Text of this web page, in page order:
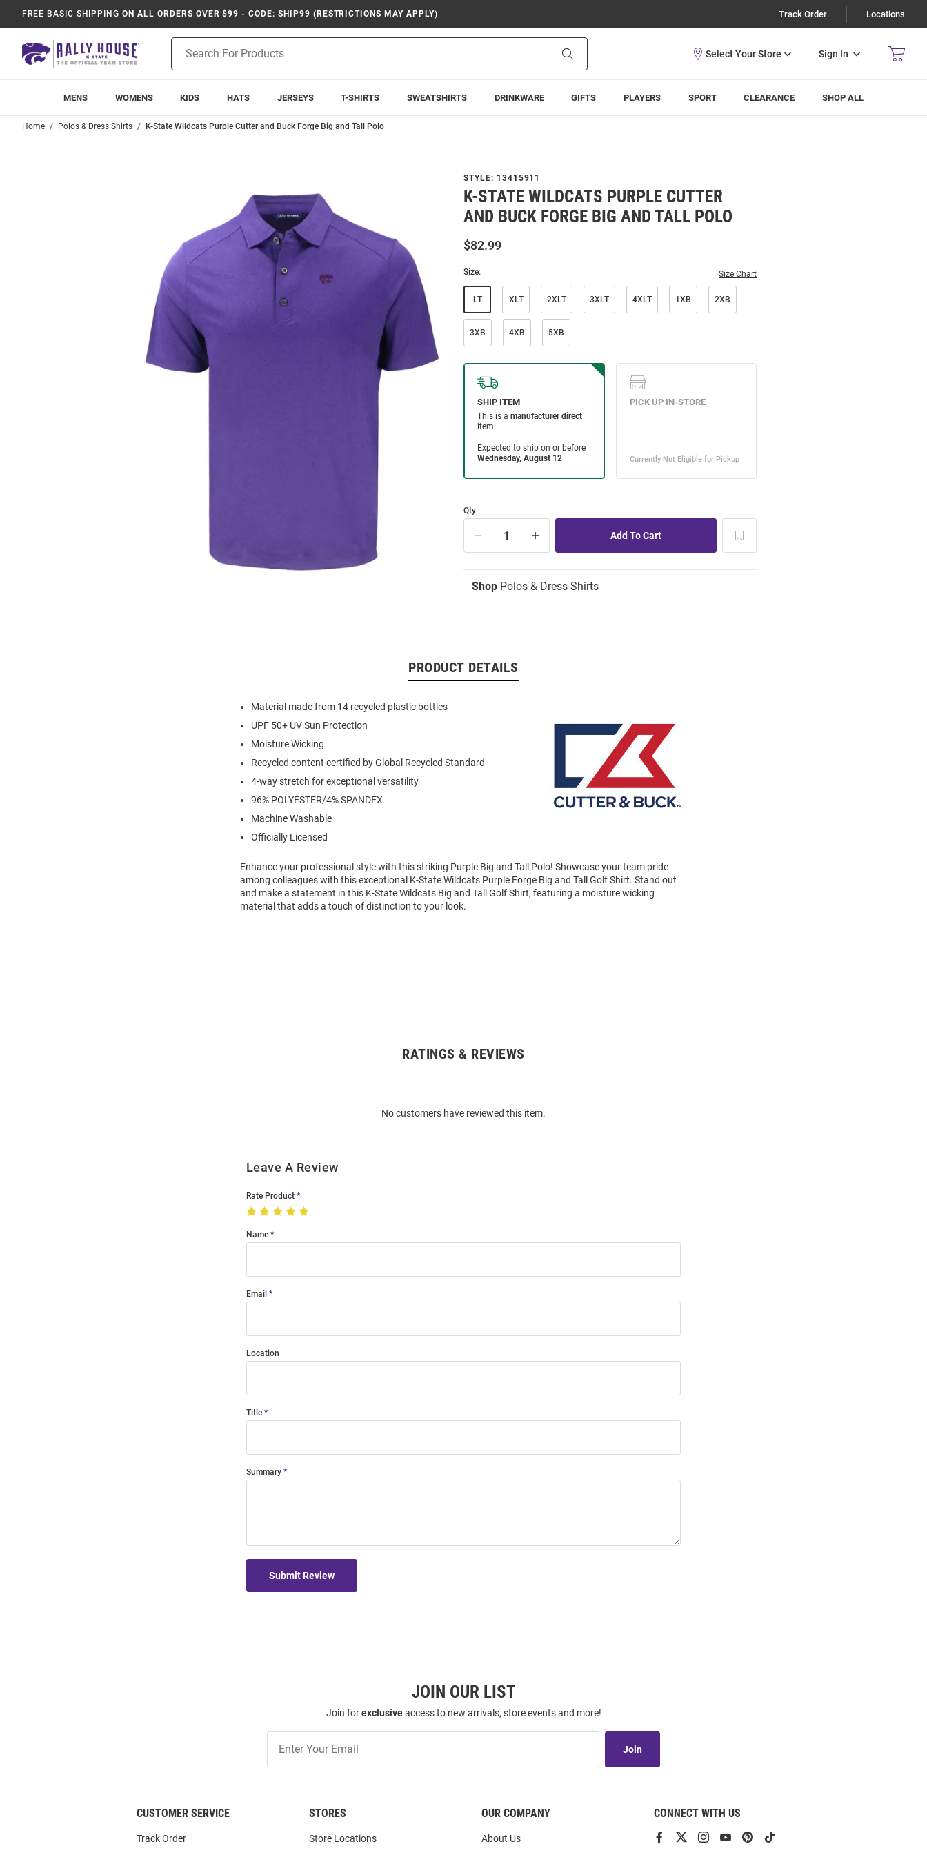
FREE BASIC SHIPPING ON ALL ORDERS OVER $99 - CODE: SHIP99 (RESTRICTIONS MAY APPLY) Track Order Locations
Search
Sign In
MENS WOMENS KIDS HATS JERSEYS T-SHIRTS SWEATSHIRTS DRINKWARE GIFTS PLAYERS SPORT CLEARANCE SHOP ALL
Home Polos & Dress Shirts K-State Wildcats Purple Cutter and Buck Forge Big and Tall Polo
STYLE: 13415911
K-STATE WILDCATS PURPLE CUTTER
AND BUCK FORGE BIG AND TALL POLO
$82.99
Size: Size Chart
LT XLT 2XLT 3XLT 4XLT 1XB 2XB
3XB 4XB 5XB
Qty
Shop Polos & Dress Shirts
PRODUCT DETAILS
Material made from 14 recycled plastic bottles
UPF 50+ UV Sun Protection
Moisture Wicking
Recycled content certified by Global Recycled Standard
4-way stretch for exceptional versatility
96% POLYESTER/4% SPANDEX
Machine Washable
Officially Licensed
Enhance your professional style with this striking Purple Big and Tall Polo! Showcase your team pride
among colleagues with this exceptional K-State Wildcats Purple Forge Big and Tall Golf Shirt. Stand out
and make a statement in this K-State Wildcats Big and Tall Golf Shirt, featuring a moisture wicking
material that adds a touch of distinction to your look.
RATINGS & REVIEWS
No customers have reviewed this item.
Leave A Review
Rate Product
Name
Email
Location
Title
Summary
Submit Review
JOIN OUR LIST
Join forexclusiveaccess to new arrivals, store events and more!
Our
List
Join
CUSTOMER SERVICE
Track Order
STORES
Store Locations
OUR COMPANY
About Us
CONNECT WITH US
View ViewViewViewView